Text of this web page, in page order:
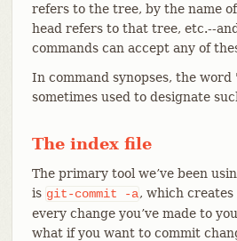
refers to the tree, by the name
head refers to that tree, etc.--
commands can accept any of
In command synopses, the word
sometimes used to designate
The index file
The primary tool we’ve been
is git-commit -a, which
every change you’ve made to
what if you want to commit